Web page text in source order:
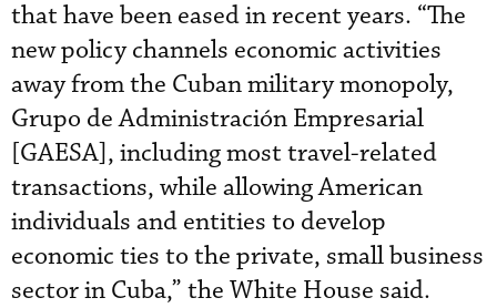
that have been eased in recent years. “The
new policy channels economic activities
away from the Cuban military monopoly,
Grupo de Administración Empresarial
[GAESA], including most travel-related
transactions, while allowing American
individuals and entities to develop
economic ties to the private, small business
sector in Cuba,” the White House said.